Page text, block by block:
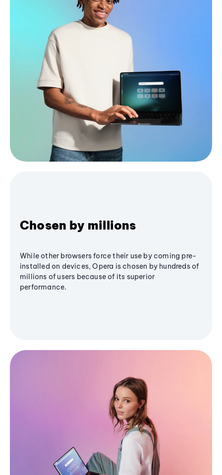
Chosen by millions
While other browsers force their use by coming pre-
installed on devices, Opera is chosen by hundreds of
millions of users because of its superior
performance.